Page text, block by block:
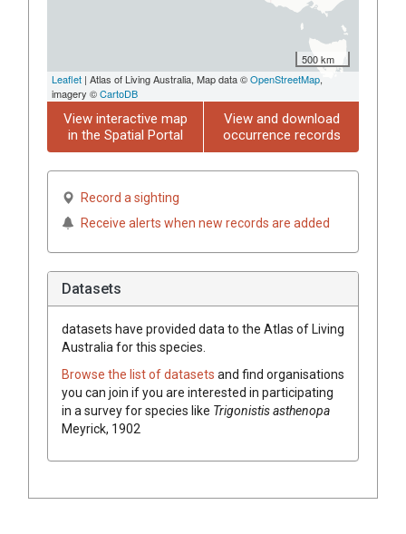
500 km
Leaflet | Atlas of Living Australia, Map data ©OpenStreetMap,
imagery ©CartoDB
View interactive map
in the Spatial Portal
View and download
occurrence records
Record a sighting
Receive alerts when new records are added
Datasets
datasets have provided data to the Atlas of Living
Australia for this species.
Browse the list of datasets and find organisations
you can join if you are interested in participating
in a survey for species like Trigonistis asthenopa
Meyrick, 1902